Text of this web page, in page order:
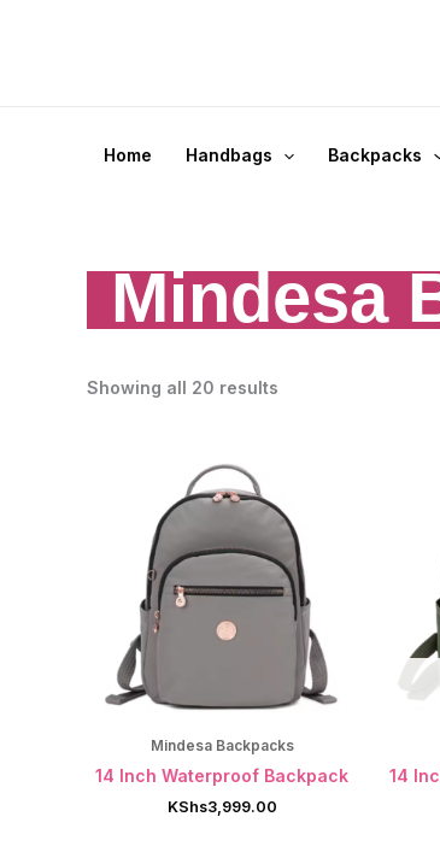
Home Handbags Backpacks
Mindesa
Showing all 20 results
Mindesa Backpacks
14 Inch Waterproof Backpack
KShs3,999.00
14